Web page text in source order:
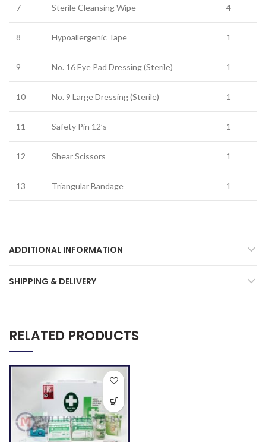
7 Sterile Cleansing Wipe 4
8 Hypoallergenic Tape 1
9 No. 16 Eye Pad Dressing (Sterile) 1
10 No. 9 Large Dressing (Sterile) 1
11 Safety Pin 12’s 1
12 Shear Scissors 1
13 Triangular Bandage 1
ADDITIONAL INFORMATION
SHIPPING & DELIVERY
RELATED PRODUCTS